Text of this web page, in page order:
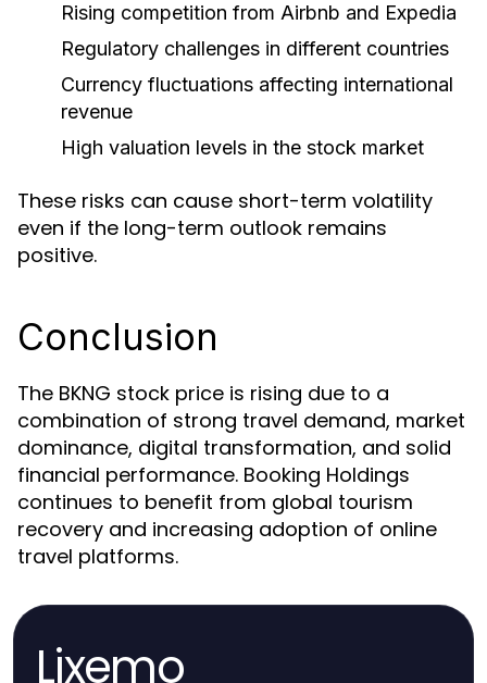
Rising competition from Airbnb and Expedia
Regulatory challenges in different countries
Currency fluctuations affecting international
revenue
High valuation levels in the stock market
These risks can cause short-term volatility
even if the long-term outlook remains
positive.
Conclusion
The BKNG stock price is rising due to a
combination of strong travel demand, market
dominance, digital transformation, and solid
financial performance. Booking Holdings
continues to benefit from global tourism
recovery and increasing adoption of online
travel platforms.
Lixemo